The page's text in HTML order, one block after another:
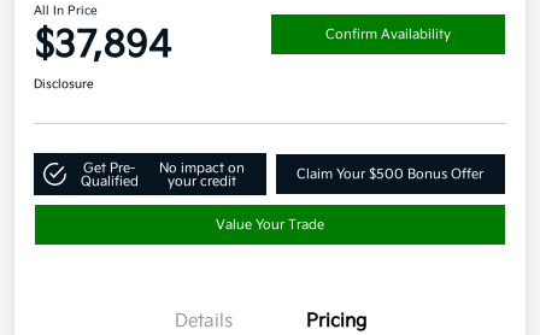
All In Price
$37,894 Confirm Availability
Disclosure
Get Pre-
Qualified
No impact on
your credit
Claim Your $500 Bonus Offer
Value Your Trade
Details Pricing